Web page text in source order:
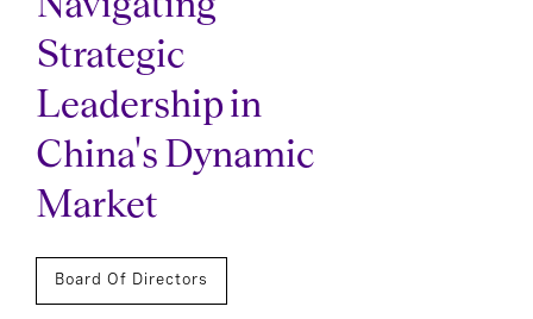
Strategic
Leadership in
China's Dynamic
Market
Board Of Directors